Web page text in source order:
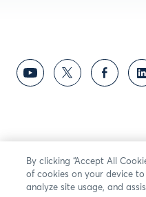
By clicking “Accept All
of cookies on your device
analyze site usage, and